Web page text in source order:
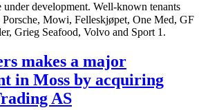
under development. Well-known tenants
Mowi, Felleskjøpet, One Med, GF
Grieg Seafood, Volvo and Sport 1.
makes a major
in Moss by acquiring
AS